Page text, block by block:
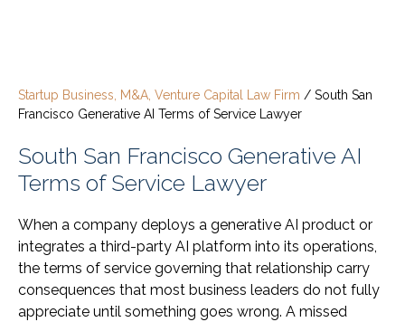
Startup Business, M&A, Venture Capital Law Firm / South San
Francisco Generative AI Terms of Service Lawyer
South San Francisco Generative AI
Terms of Service Lawyer
When a company deploys a generative AI product or
integrates a third-party AI platform into its operations,
the terms of service governing that relationship carry
consequences that most business leaders do not fully
appreciate until something goes wrong. A missed